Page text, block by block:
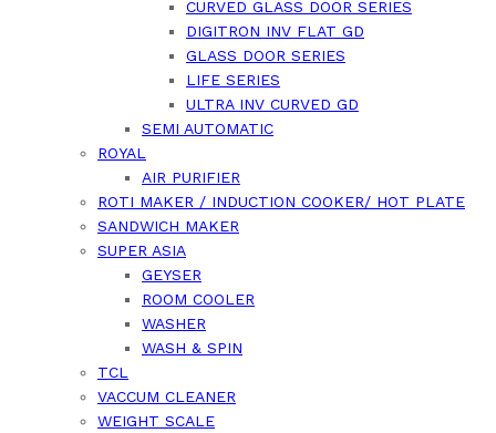
CURVED GLASS DOOR SERIES
DIGITRON INV FLAT GD
GLASS DOOR SERIES
LIFE SERIES
ULTRA INV CURVED GD
SEMI AUTOMATIC
ROYAL
AIR PURIFIER
ROTI MAKER / INDUCTION COOKER/ HOT PLATE
SANDWICH MAKER
SUPER ASIA
GEYSER
ROOM COOLER
WASHER
WASH & SPIN
TCL
VACCUM CLEANER
WEIGHT SCALE